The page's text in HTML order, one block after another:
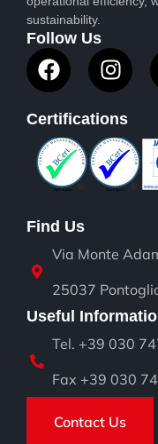
sustainability.
Follow Us
Certifications
Find Us
Via Monte
25037
Useful
Tel. +39 030
Fax +39 030
Contact Us